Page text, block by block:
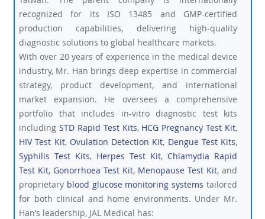
recognized for its ISO 13485 and GMP-certified
production capabilities, delivering high-quality
diagnostic solutions to global healthcare markets.
With over 20 years of experience in the medical device
industry, Mr. Han brings deep expertise in commercial
strategy, product development, and international
market expansion. He oversees a comprehensive
portfolio that includes in-vitro diagnostic test kits
including STD Rapid Test Kits, HCG Pregnancy Test Kit,
HIV Test Kit, Ovulation Detection Kit, Dengue Test Kits,
Syphilis Test Kits, Herpes Test Kit, Chlamydia Rapid
Test Kit, Gonorrhoea Test Kit, Menopause Test Kit, and
proprietary blood glucose monitoring systems tailored
for both clinical and home environments. Under Mr.
Han’s leadership, JAL Medical has: